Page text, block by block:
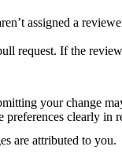
assigned a
request. If the
your change
preferences clearly in
are attributed to you.